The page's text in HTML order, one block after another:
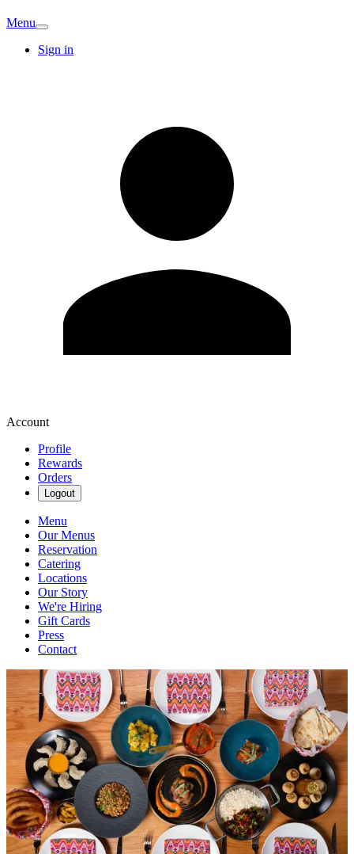
Menu
Sign in
Account
Profile
Rewards
Orders
Logout
Menu
Our Menus
Reservation
Catering
Locations
Our Story
We're Hiring
Gift Cards
Press
Contact